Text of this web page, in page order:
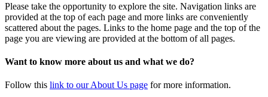
Please take the opportunity to explore the site. Navigation links are
provided at the top of each page and more links are conveniently
scattered about the pages. Links to the home page and the top of the
page you are viewing are provided at the bottom of all pages.
Want to know more about us and what we do?
Follow this link to our About Us page for more information.